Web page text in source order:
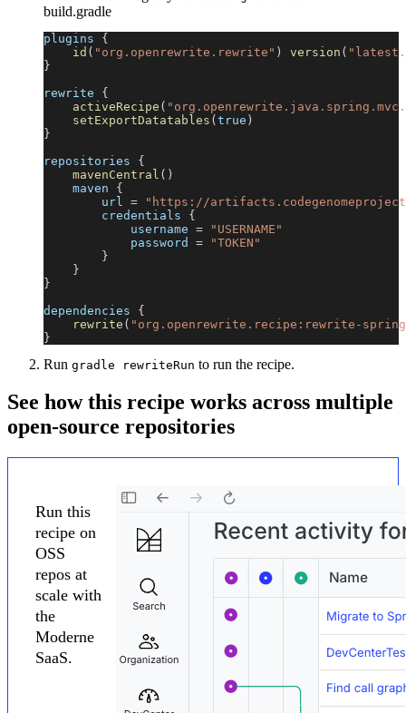
build.gradle
plugins {
id ( "org.openrewrite.rewrite" ) version (
}
rewrite {
activeRecipe (
setExportDatatables (true )
}
repositories {
mavenCentral ( )
    maven
{
        url
=
"https://
        credentials
{
            username
=
"USERNAME"
            password
=
"TOKEN"
}
}
}
dependencies {
rewrite ( "org.openrewrite.recipe:rewrite-
}
Run gradle rewriteRun to run the recipe.
See how this recipe works across multiple
open-source repositories
Run this
recipe on
OSS
repos at
scale with
the
Moderne
SaaS.